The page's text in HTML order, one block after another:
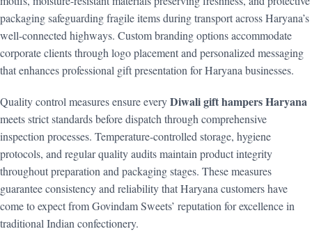
packaging safeguarding fragile items during transport across Haryana’s
well-connected highways. Custom branding options accommodate
corporate clients through logo placement and personalized messaging
that enhances professional gift presentation for Haryana businesses.
Quality control measures ensure everyDiwali gift hampers Haryana
meets strict standards before dispatch through comprehensive
inspection processes. Temperature-controlled storage, hygiene
protocols, and regular quality audits maintain product integrity
throughout preparation and packaging stages. These measures
guarantee consistency and reliability that Haryana customers have
come to expect from Govindam Sweets’ reputation for excellence in
traditional Indian confectionery.